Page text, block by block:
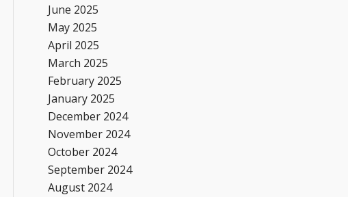
June 2025
May 2025
April 2025
March 2025
February 2025
January 2025
December 2024
November 2024
October 2024
September 2024
August 2024